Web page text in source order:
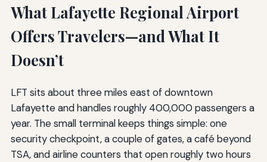
What Lafayette Regional Airport
Offers Travelers—and What It
Doesn’t
LFT sits about three miles east of downtown
Lafayette and handles roughly 400,000 passengers a
year. The small terminal keeps things simple: one
security checkpoint, a couple of gates, a café beyond
TSA, and airline counters that open roughly two hours